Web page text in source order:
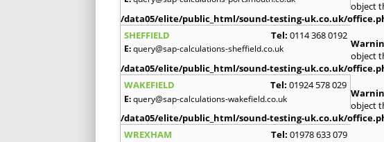
object
/data05/elite/public_html/sound-testing-uk.co.uk/
SHEFFIELD
Tel: 0114 368 0192
E:query@sap-calculations-sheffield.co.uk
object
/data05/elite/public_html/sound-testing-uk.co.uk/
WAKEFIELD
Tel: 01924 578 029
E:query@sap-calculations-wakefield.co.uk
object
/data05/elite/public_html/sound-testing-uk.co.uk/
WREXHAM
Tel: 01978 633 079